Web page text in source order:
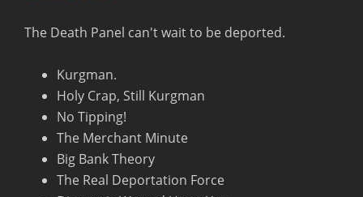
RSS FEED
The Death Panel can't wait to be deported.
Kurgman.
Holy Crap, Still Kurgman
No Tipping!
The Merchant Minute
Big Bank Theory
The Real Deportation Force